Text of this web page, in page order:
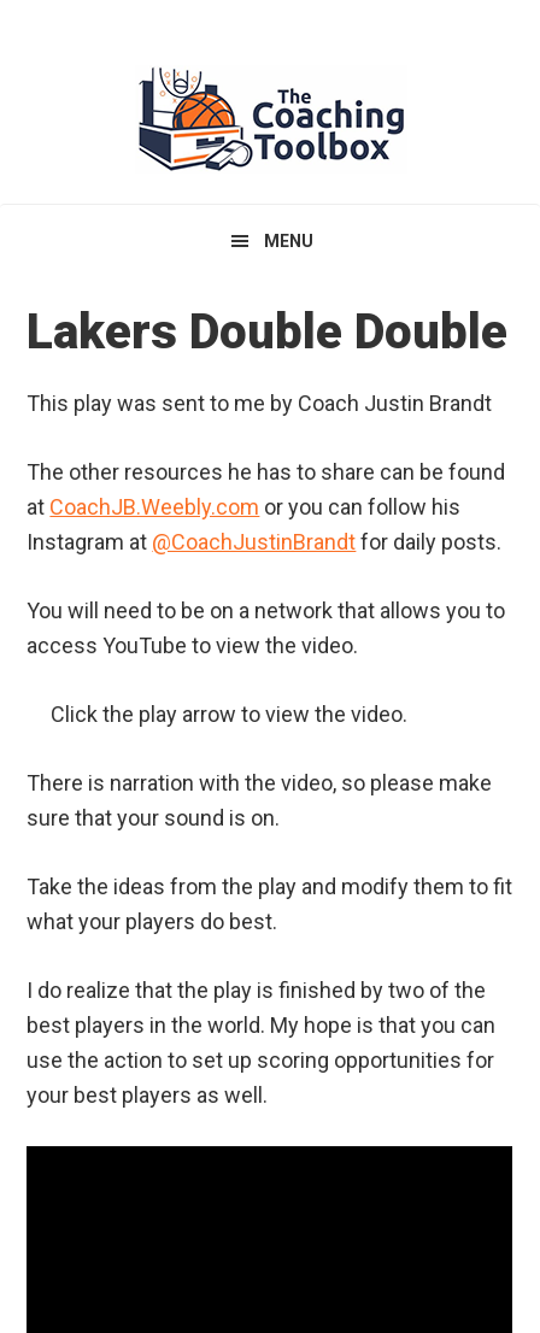
MENU
Lakers Double Double
This play was sent to me by Coach Justin Brandt
The other resources he has to share can be found
at CoachJB.Weebly.com or you can follow his
Instagram at @CoachJustinBrandtfor daily posts.
You will need to be on a network that allows you to
access YouTube to view the video.
Click the play arrow to view the video.
There is narration with the video, so please make
sure that your sound is on.
Take the ideas from the play and modify them to fit
what your players do best.
I do realize that the play is finished by two of the
best players in the world. My hope is that you can
use the action to set up scoring opportunities for
your best players as well.